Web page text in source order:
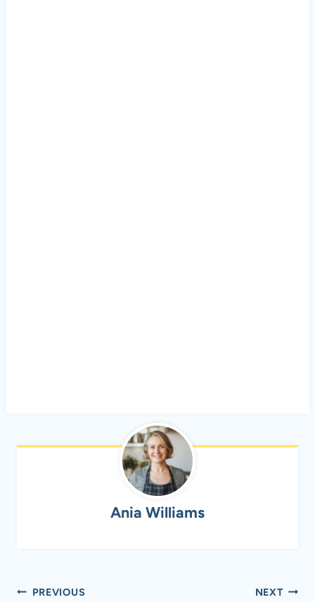
Ania Williams
Post
PREVIOUS NEXT